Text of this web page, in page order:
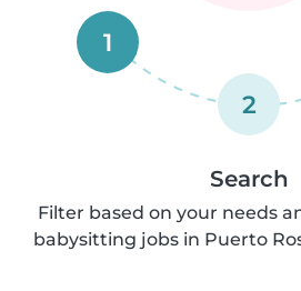
1
2
Search
Filter based on your needs
babysitting jobs in Puerto